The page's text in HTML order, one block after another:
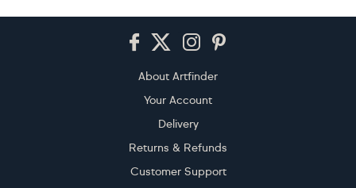
About Artfinder
Your Account
Delivery
Returns & Refunds
Customer Support